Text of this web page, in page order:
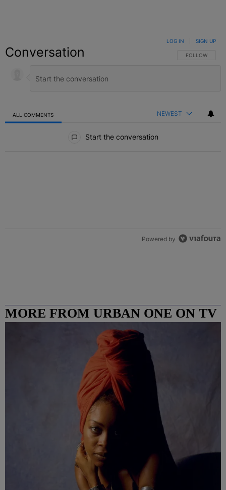
Conversation FOLLOW THIS
FOLLOW
LOG IN SIGN UP
ALL COMMENTS NEWEST
Start the conversation
Powered by
MORE FROM URBAN ONE ON TV